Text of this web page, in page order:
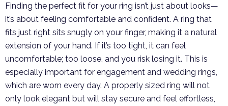
Finding the perfect fit for your ring isn’t just about looks—
it’s about feeling comfortable and confident. A ring that
fits just right sits snugly on your finger, making it a natural
extension of your hand. If it’s too tight, it can feel
uncomfortable; too loose, and you risk losing it. This is
especially important for engagement and wedding rings,
which are worn every day. A properly sized ring will not
only look elegant but will stay secure and feel effortless,